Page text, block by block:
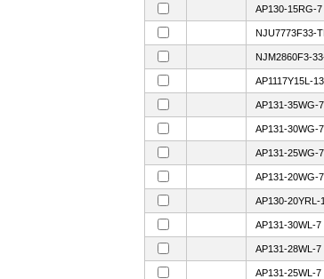
AP130-15RG-7
NJU7773F33-
NJM2860F3-
AP1117Y15L-13
AP131-35WG-7
AP131-30WG-7
AP131-25WG-7
AP131-20WG-7
AP130-20YRL-
AP131-30WL-7
AP131-28WL-7
AP131-25WL-7